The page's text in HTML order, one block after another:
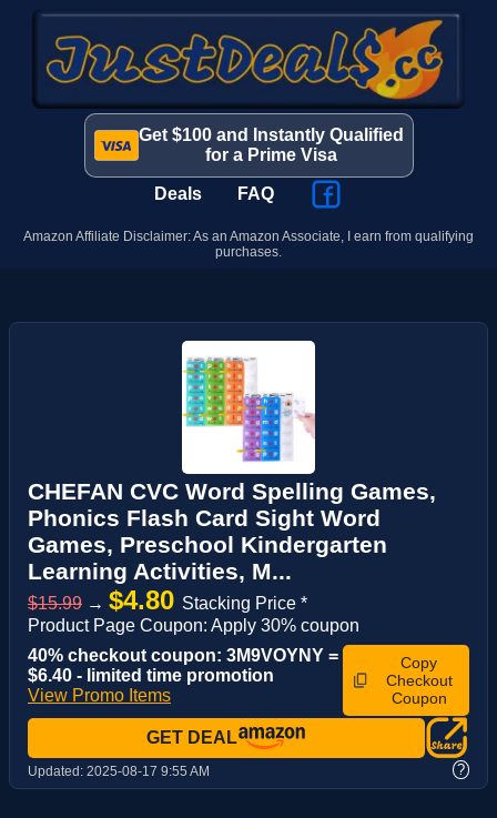
Get $100 and Instantly Qualified
for a Prime Visa
Deals FAQ
Amazon Affiliate Disclaimer: As an Amazon Associate, I earn from qualifying
purchases.
CHEFAN CVC Word Spelling Games,
Phonics Flash Card Sight Word
Games, Preschool Kindergarten
Learning Activities, M...
$15.99 → $4.80 Stacking Price *
Product Page Coupon: Apply 30% coupon
40% checkout coupon: 3M9VOYNY =
$6.40 - limited time promotion
View Promo Items
Copy
Checkout
Coupon
GET DEAL
Updated: 2025-08-17 9:55 AM ?